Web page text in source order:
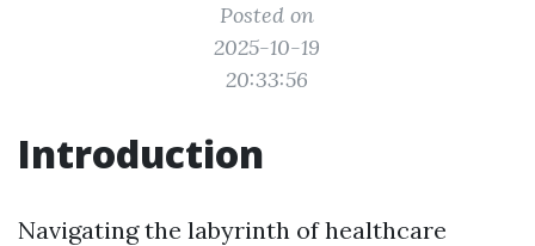
Posted on
2025-10-19
20:33:56
Introduction
Navigating the labyrinth of healthcare